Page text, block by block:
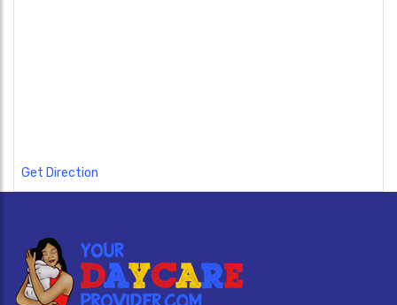
Get Direction